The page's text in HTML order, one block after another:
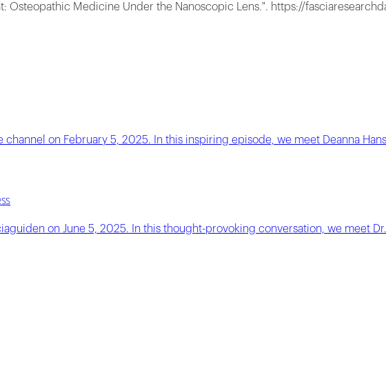
Osteopathic Medicine Under the Nanoscopic Lens.". https://
channel on February 5, 2025. In this inspiring episode, we meet Deanna
on June 5, 2025. In this thought-provoking conversation, we meet